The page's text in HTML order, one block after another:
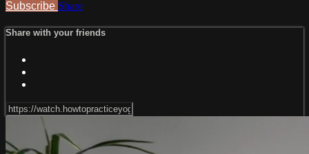
Subscribe Share
Share with your friends